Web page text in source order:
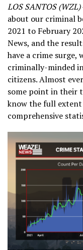
LOS SANTOS (WZL)
about our criminal
2021 to February
News, and the
have a crime
criminally-minded
citizens. Almost
some point in their
know the full
comprehensive